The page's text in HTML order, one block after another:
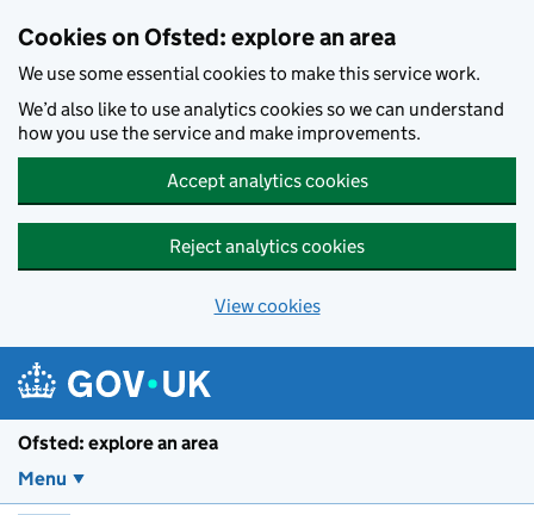
Cookies on Ofsted: explore an area
We use some essential cookies to make this service work.
We’d also like to use analytics cookies so we can understand
how you use the service and make improvements.
Accept analytics cookies
Reject analytics cookies
View cookies
Ofsted: explore an area
Menu